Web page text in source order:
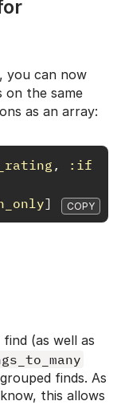
you can now
on the same
as an array:
,
:if
] COPY
(as well as
finds. As
this allows